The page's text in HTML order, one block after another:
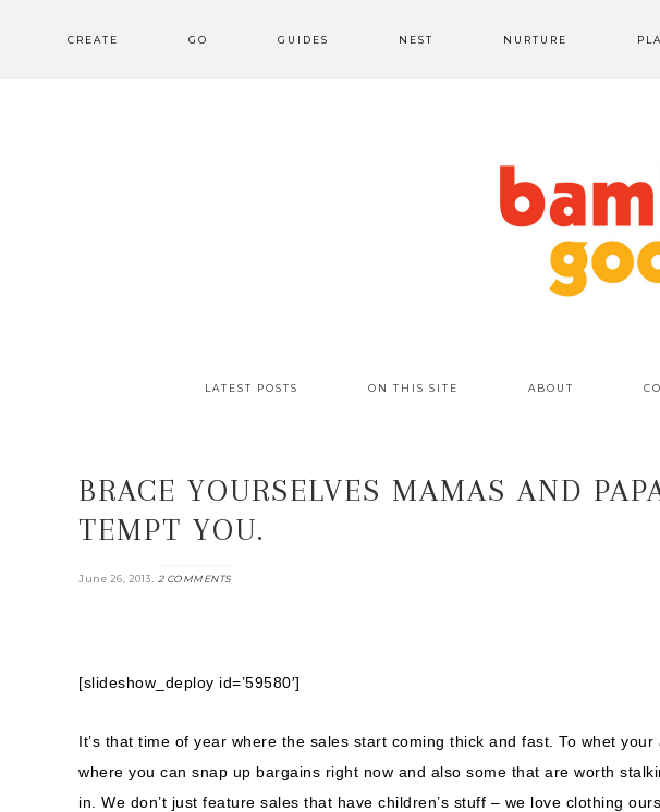
CREATE GO GUIDES NEST NURTURE
LATEST POSTS ON THIS SITE ABOUT
BRACE YOURSELVES MAMAS AND
TEMPT YOU.
June 26, 2013. 2 COMMENTS
[slideshow_deploy id=’59580′]
It’s that time of year where the sales start coming thick and fast. To whet
where you can snap up bargains right now and also some that are worth
in. We don’t just feature sales that have children’s stuff – we love clothing